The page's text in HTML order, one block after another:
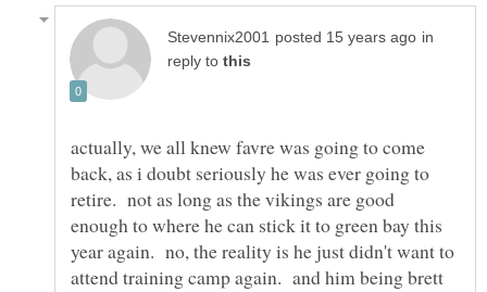
in
reply to
actually, we all knew favre was going to come
back, as i doubt seriously he was ever going to
retire. not as long as the vikings are good
enough to where he can stick it to green bay this
year again. no, the reality is he just didn't want to
attend training camp again. and him being brett